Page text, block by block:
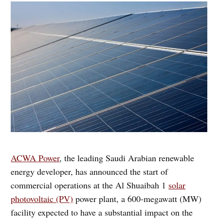
ACWA Power, the leading Saudi Arabian renewable
energy developer, has announced the start of
commercial operations at the Al Shuaibah 1 solar
photovoltaic (PV) power plant, a 600-megawatt (MW)
facility expected to have a substantial impact on the